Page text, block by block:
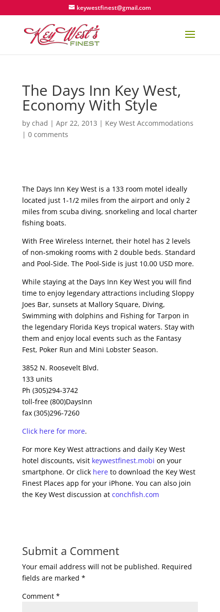
keywestfinest@gmail.com
The Days Inn Key West,
Economy With Style
by chad | Apr 22, 2013 | Key West Accommodations
| 0 comments
The Days Inn Key West is a 133 room motel ideally
located just 1-1/2 miles from the airport and only 2
miles from scuba diving, snorkeling and local charter
fishing boats.
With Free Wireless Internet, their hotel has 2 levels
of non-smoking rooms with 2 double beds. Standard
and Pool-Side. The Pool-Side is just 10.00 USD more.
While staying at the Days Inn Key West you will find
time to enjoy legendary attractions including Sloppy
Joes Bar, sunsets at Mallory Square, Diving,
Swimming with dolphins and Fishing for Tarpon in
the legendary Florida Keys tropical waters. Stay with
them and enjoy local events such as the Fantasy
Fest, Poker Run and Mini Lobster Season.
3852 N. Roosevelt Blvd.
133 units
Ph (305)294-3742
toll-free (800)DaysInn
fax (305)296-7260
Click here for more.
For more Key West attractions and daily Key West
hotel discounts, visit keywestfinest.mobi on your
smartphone. Or click hereto download the Key West
Finest Places app for your iPhone. You can also join
the Key West discussion at conchfish.com
Submit a Comment
Your email address will not be published. Required
fields are marked *
Comment *